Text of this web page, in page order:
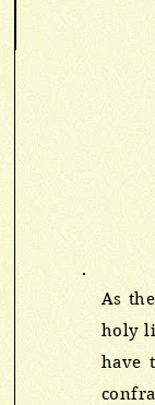
As
holy
have